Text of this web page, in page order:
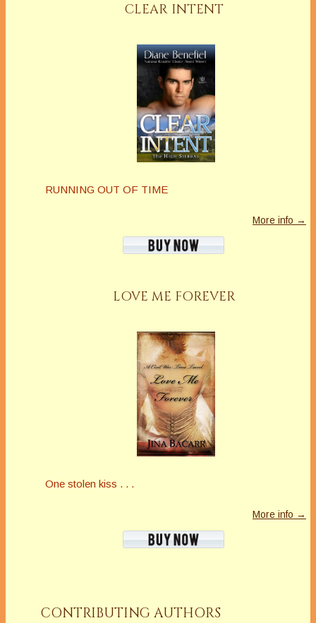
CLEAR INTENT
RUNNING OUT OF TIME
More info →
LOVE ME FOREVER
One stolen kiss . . .
More info →
CONTRIBUTING AUTHORS